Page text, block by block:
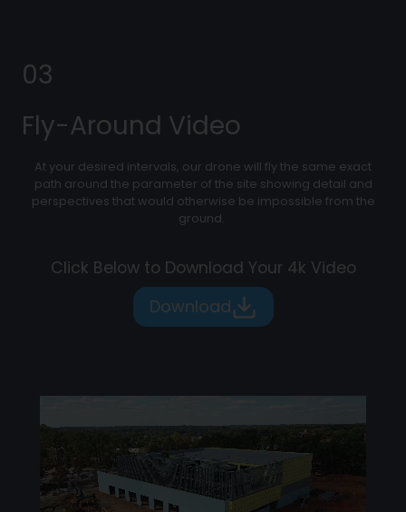
03
Fly-Around Video
At your desired intervals, our drone will fly the same exact
path around the parameter of the site showing detail and
perspectives that would otherwise be impossible from the
ground.
Click Below to Download Your 4k Video
Download